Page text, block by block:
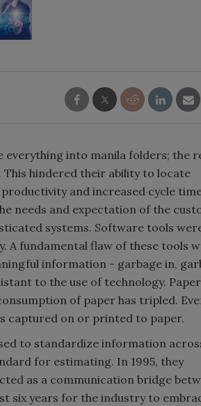
everything into manila folders; the
hindered their ability to locate
and increased cycle
needs and expectation of the
systems. Software tools
A fundamental flaw of these tools
information - garbage in,
to the use of technology. Paper
of paper has tripled.
captured on or printed to paper.
to standardize information
for estimating. In 1995, they
as a communication bridge
six years for the industry to